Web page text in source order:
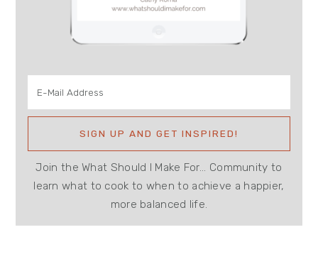
Join the What Should I Make For... Community to
learn what to cook to when to achieve a happier,
more balanced life.